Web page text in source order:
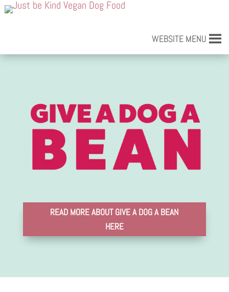
WEBSITE MENU
READ MORE ABOUT GIVE A DOG A BEAN
HERE